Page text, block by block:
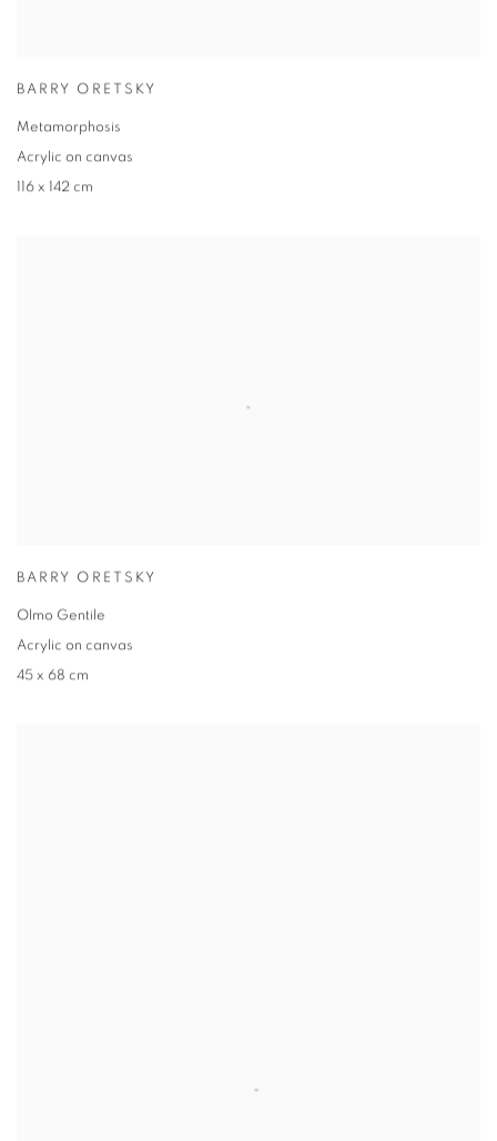
BARRY ORETSKY
Metamorphosis
Acrylic on canvas
116 x 142 cm
BARRY ORETSKY
Olmo Gentile
Acrylic on canvas
45 x 68 cm